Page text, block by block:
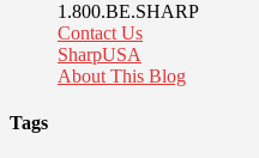
1.800.BE.SHARP
Contact Us
SharpUSA
About This Blog
Tags